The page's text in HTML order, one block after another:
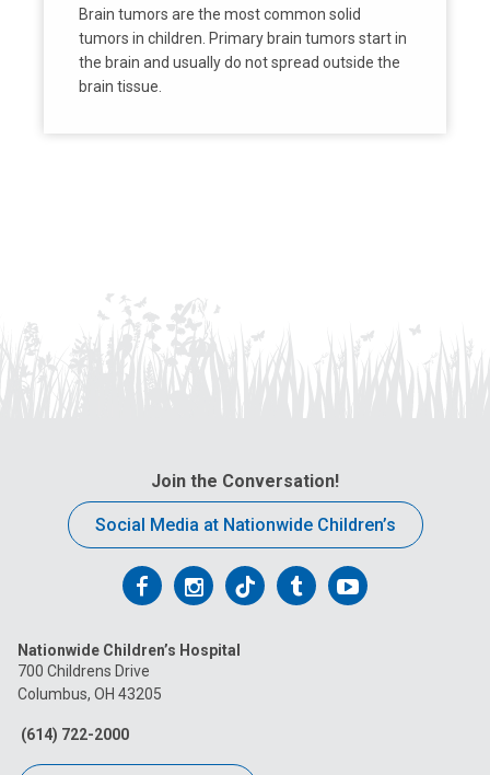
Brain tumors are the most common solid
tumors in children. Primary brain tumors start in
the brain and usually do not spread outside the
brain tissue.
Join the Conversation!
Social Media at Nationwide Children’s
Follow
on
Facebook
Follow
on
Follow
on
FollowFollow
Nationwide Children’s Hospital
700 Childrens Drive
Columbus, OH 43205
(614) 722-2000